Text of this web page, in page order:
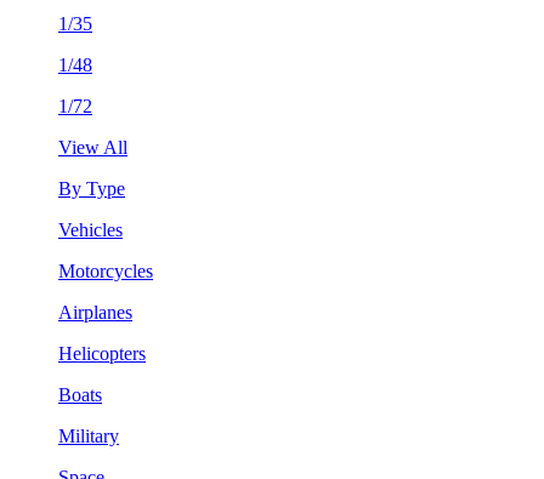
1/35
1/48
1/72
View All
By Type
Vehicles
Motorcycles
Airplanes
Helicopters
Boats
Military